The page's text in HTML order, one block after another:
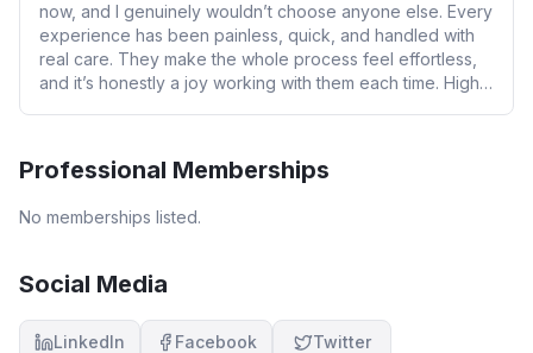
now, and I genuinely wouldn’t choose anyone else. Every
experience has been painless, quick, and handled with
real care. They make the whole process feel effortless,
and it’s honestly a joy working with them each time. Highly
Professional Memberships
No memberships listed.
Social Media
LinkedIn Facebook Twitter